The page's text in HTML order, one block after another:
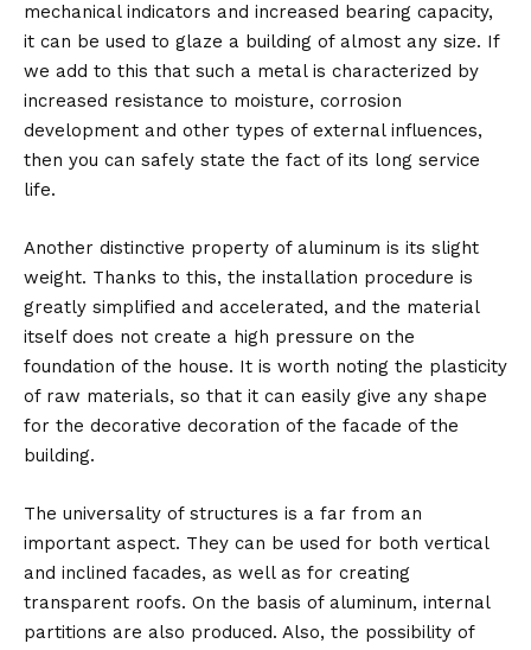
mechanical indicators and increased bearing capacity,
it can be used to glaze a building of almost any size. If
we add to this that such a metal is characterized by
increased resistance to moisture, corrosion
development and other types of external influences,
then you can safely state the fact of its long service
life.
Another distinctive property of aluminum is its slight
weight. Thanks to this, the installation procedure is
greatly simplified and accelerated, and the material
itself does not create a high pressure on the
foundation of the house. It is worth noting the plasticity
of raw materials, so that it can easily give any shape
for the decorative decoration of the facade of the
building.
The universality of structures is a far from an
important aspect. They can be used for both vertical
and inclined facades, as well as for creating
transparent roofs. On the basis of aluminum, internal
partitions are also produced. Also, the possibility of